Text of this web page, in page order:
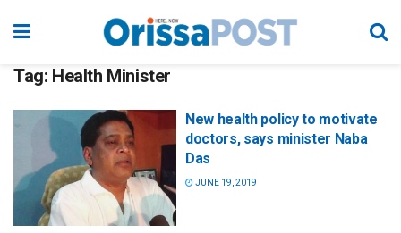
Tag: Health Minister
New health policy to motivate
doctors, says minister Naba
Das
JUNE 19, 2019